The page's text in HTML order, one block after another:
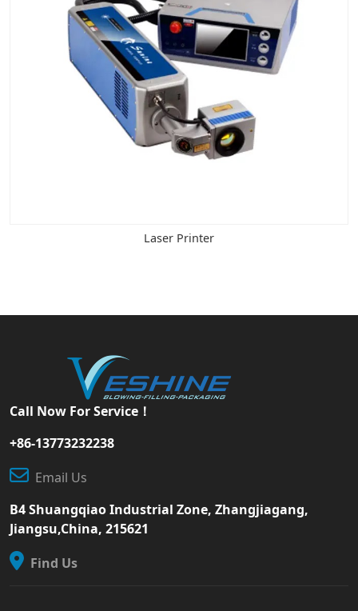
Laser Printer
Call Now For Service！
+86-13773232238
Email Us
B4 Shuangqiao Industrial Zone, Zhangjiagang,
Jiangsu,China, 215621
Find Us